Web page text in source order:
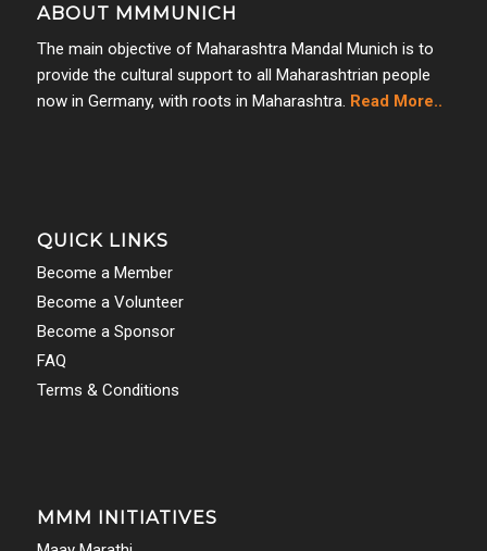
ABOUT MMMUNICH
The main objective of Maharashtra Mandal Munich is to
provide the cultural support to all Maharashtrian people
now in Germany, with roots in Maharashtra. Read More..
QUICK LINKS
Become a Member
Become a Volunteer
Become a Sponsor
FAQ
Terms & Conditions
MMM INITIATIVES